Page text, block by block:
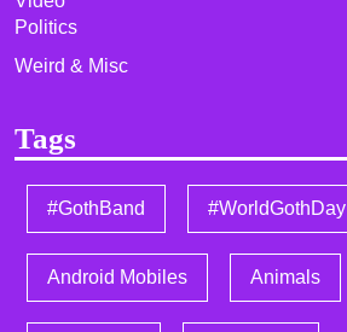
Politics
Weird & Misc
Tags
#GothBand #WorldGothDay
Android Mobiles Animals